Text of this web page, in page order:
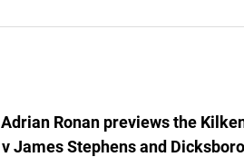
Ronan previews the
James Stephens and Dicksboro